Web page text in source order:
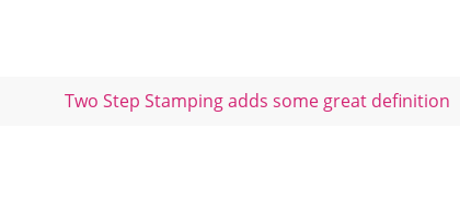
Two Step Stamping adds some great definition